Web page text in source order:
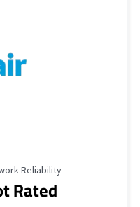
Rating
Reliability
Rated